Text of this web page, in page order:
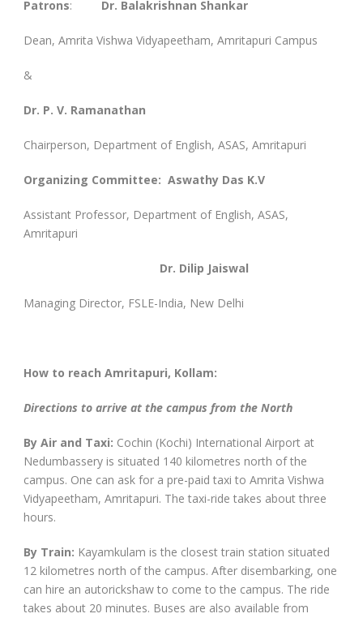
Patrons: Dr. Balakrishnan Shankar
Dean, Amrita Vishwa Vidyapeetham, Amritapuri Campus
&
Dr. P. V. Ramanathan
Chairperson, Department of English, ASAS, Amritapuri
Organizing Committee: Aswathy Das K.V
Assistant Professor, Department of English, ASAS,
Amritapuri
Dr. Dilip Jaiswal
Managing Director, FSLE-India, New Delhi
How to reach Amritapuri, Kollam:
Directions to arrive at the campus from the North
By Air and Taxi: Cochin (Kochi) International Airport at
Nedumbassery is situated 140 kilometres north of the
campus. One can ask for a pre-paid taxi to Amrita Vishwa
Vidyapeetham, Amritapuri. The taxi-ride takes about three
hours.
By Train: Kayamkulam is the closest train station situated
12 kilometres north of the campus. After disembarking, one
can hire an autorickshaw to come to the campus. The ride
takes about 20 minutes. Buses are also available from